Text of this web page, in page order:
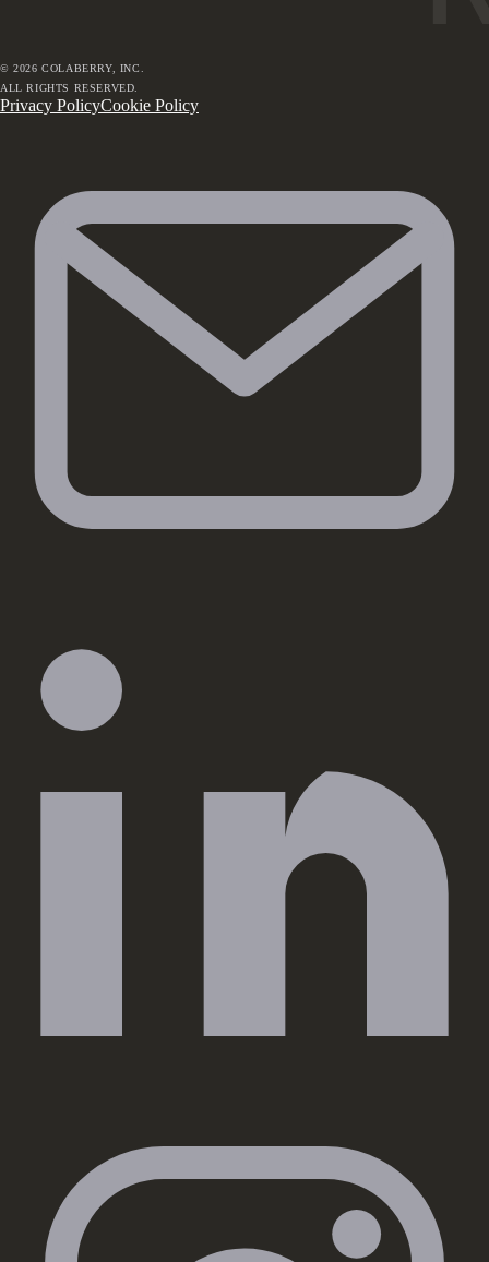
©2026 COLABERRY, INC.
ALL RIGHTS RESERVED.
Privacy PolicyCookie Policy